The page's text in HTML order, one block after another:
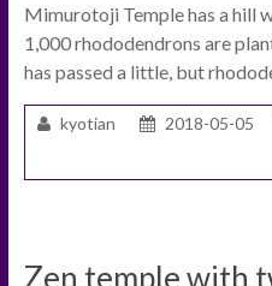
Mimurotoji Temple has a hill
1,000 rhododendrons are
has passed a little, but
kyotian 2018-05-05
Zen temple with